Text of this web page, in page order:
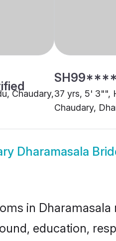
Chaudary,
SH99****
37 yrs, 5' 3"",
Chaudary,
Dharamasala
in
education,